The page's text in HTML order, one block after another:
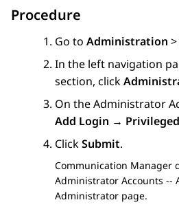
Procedure
Go to Administration >
In the left navigation
section, click
On theAdministrator
Add Login →
ClickSubmit.
Communication Manager
Administrator Accounts --
Administrator page.